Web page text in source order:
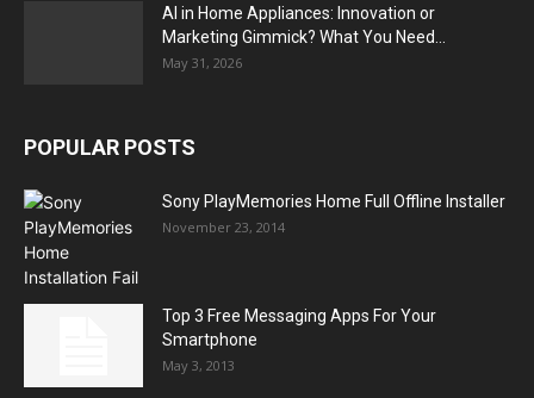
AI in Home Appliances: Innovation or
Marketing Gimmick? What You Need...
May 31, 2026
POPULAR POSTS
Sony PlayMemories Home Full Offline Installer
November 23, 2014
Top 3 Free Messaging Apps For Your
Smartphone
May 3, 2013